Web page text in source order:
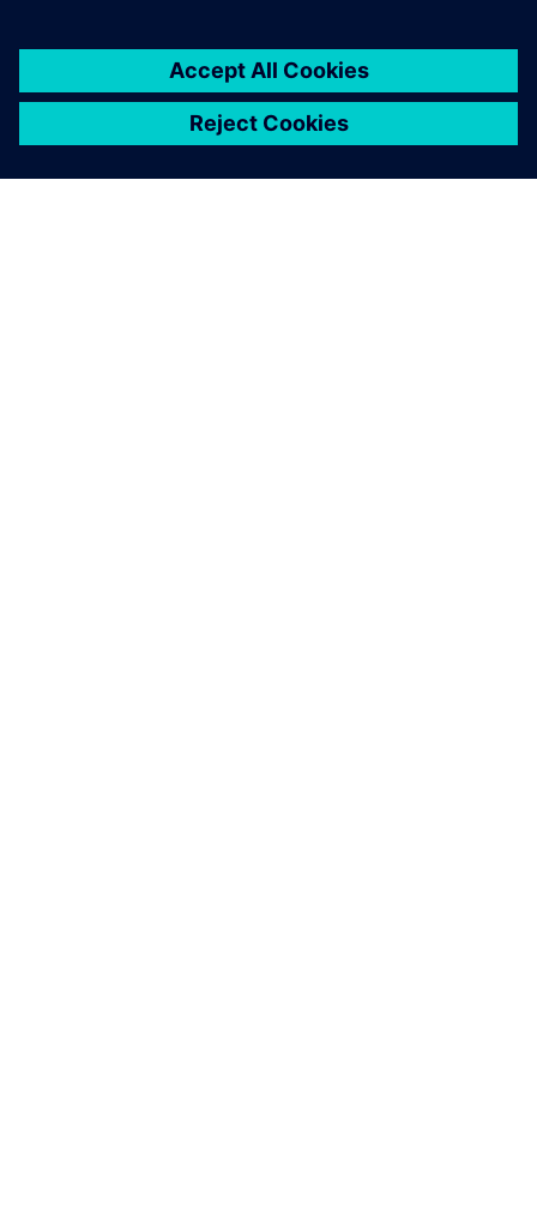
time needed to generate the
programs has been
significantly shortened. By